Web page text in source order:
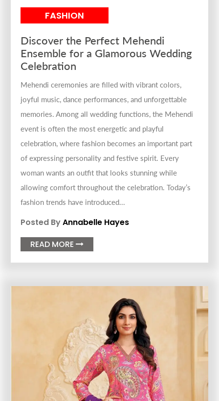
FASHION
Discover the Perfect Mehendi
Ensemble for a Glamorous Wedding
Celebration
Mehendi ceremonies are filled with vibrant colors,
joyful music, dance performances, and unforgettable
memories. Among all wedding functions, the Mehendi
event is often the most energetic and playful
celebration, where fashion becomes an important part
of expressing personality and festive spirit. Every
woman wants an outfit that looks stunning while
allowing comfort throughout the celebration. Today’s
fashion trends have introduced...
Posted ByAnnabelle Hayes
READ MORE